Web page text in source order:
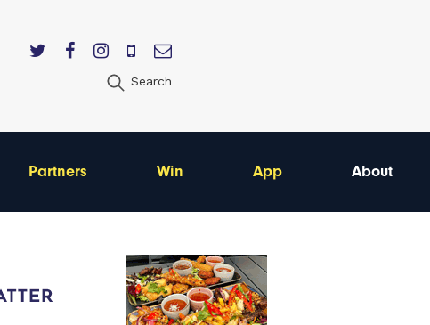
Search
Partners Win App About